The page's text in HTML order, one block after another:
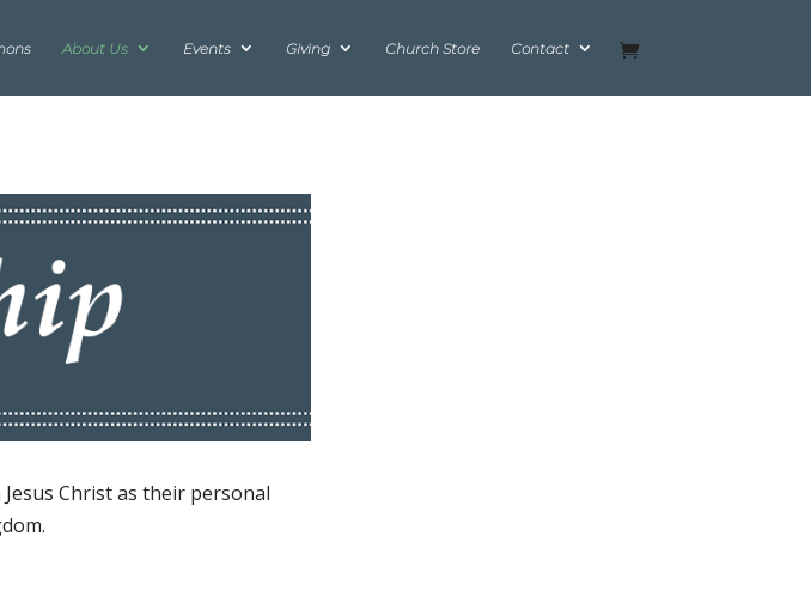
About Us Events Giving Church Store Contact
Christ as their personal